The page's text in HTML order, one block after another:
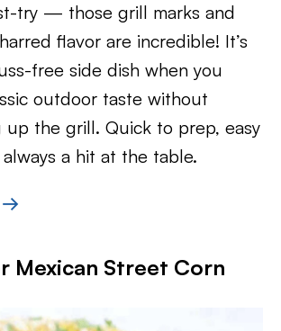
try — those grill marks and
flavor are incredible! It’s
free side dish when you
outdoor taste without
up the grill. Quick to prep, easy
a hit at the table.
→
Mexican Street Corn